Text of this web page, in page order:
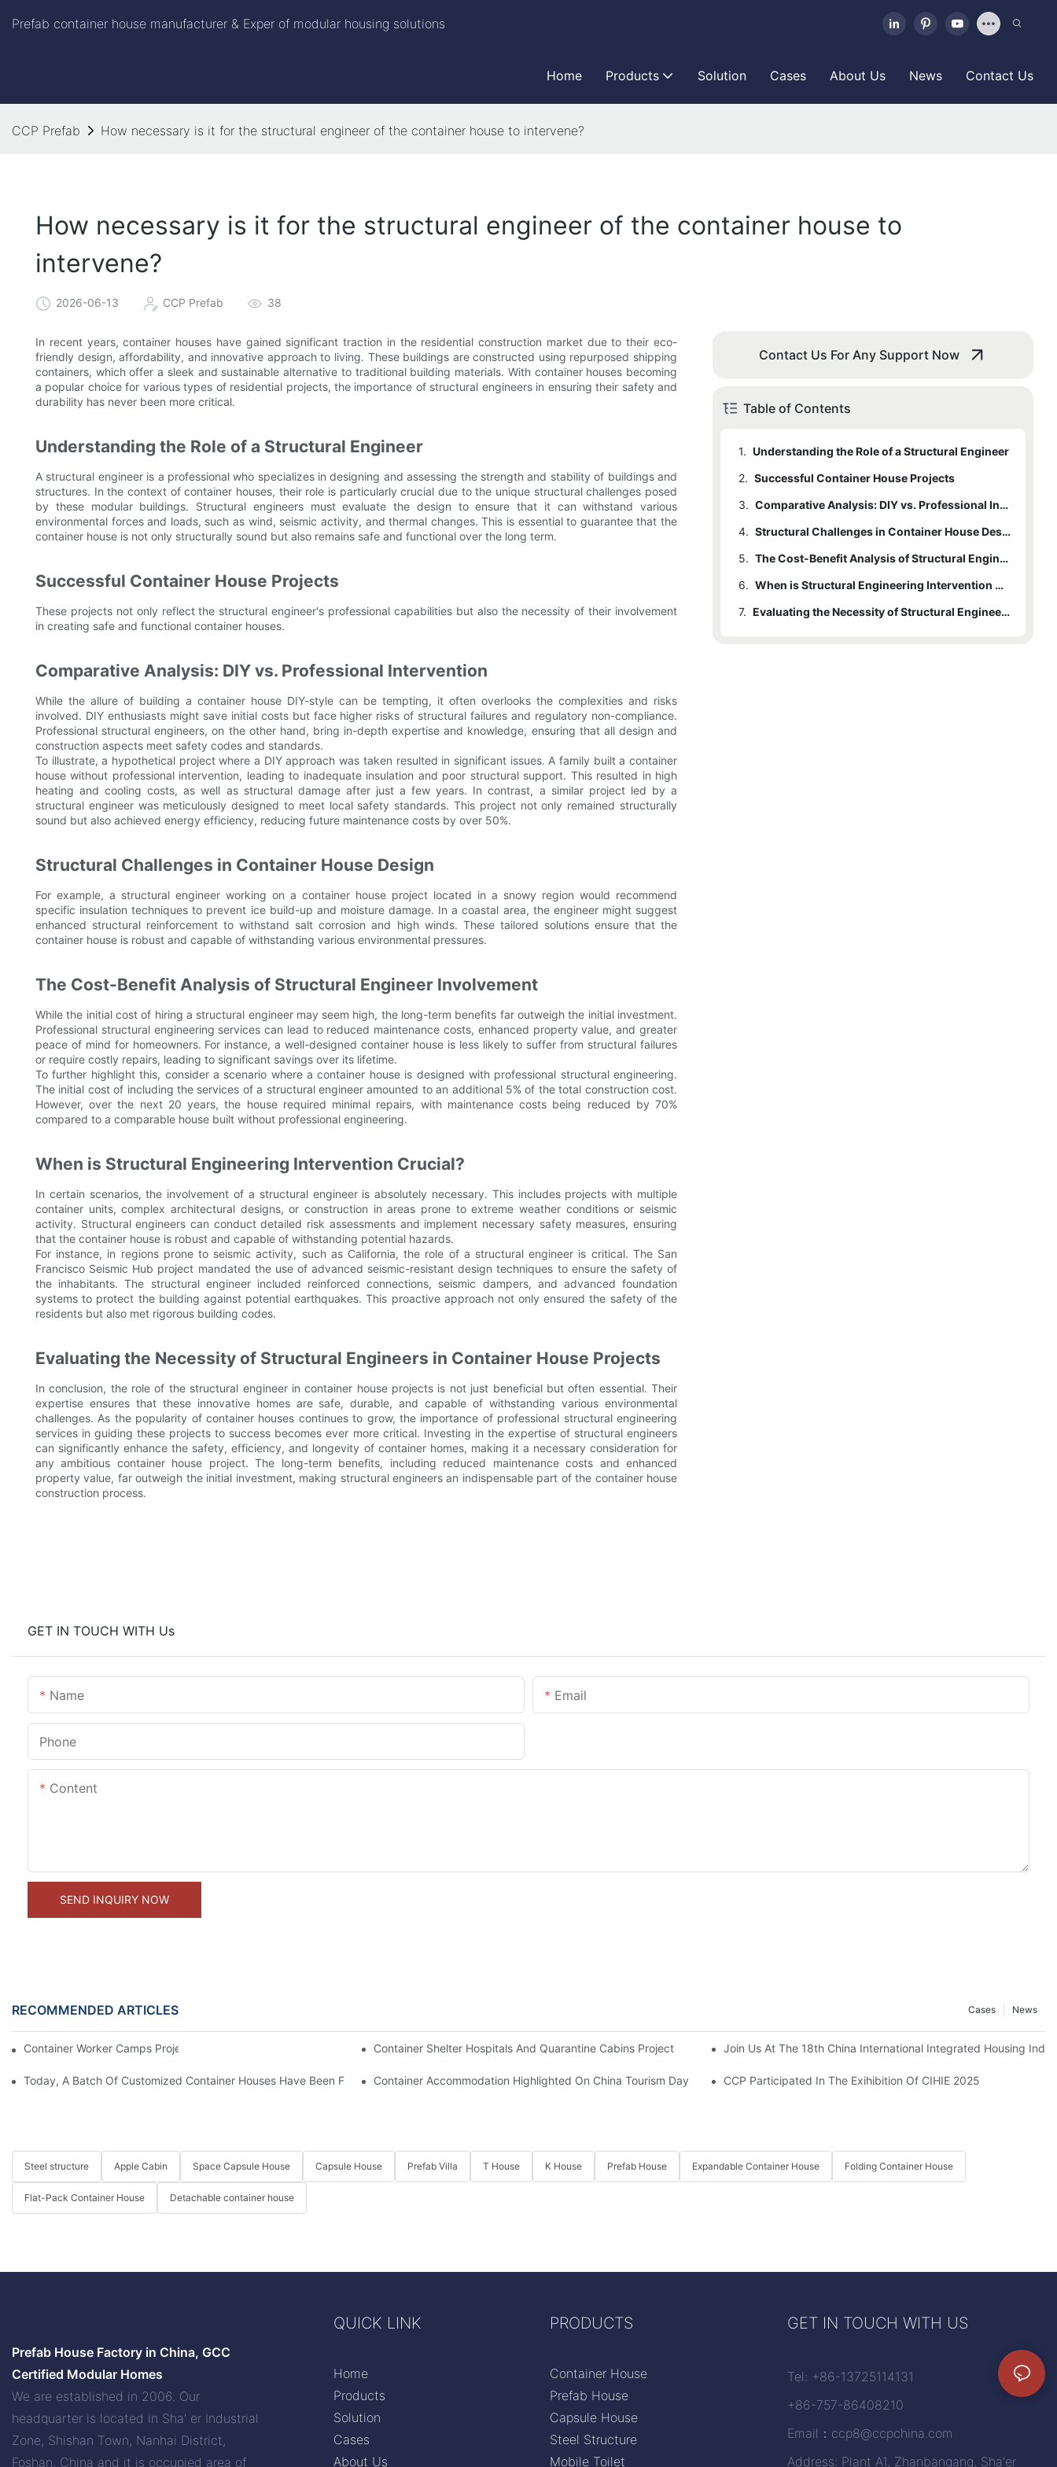
Prefab container house manufacturer & Exper of modular housing solutions
Home Products Solution Cases About Us News Contact Us
CCP Prefab How necessary is it for the structural engineer of the container house to intervene?
How necessary is it for the structural engineer of the container house to
intervene?
2026-06-13 CCP Prefab 38
In recent years, container houses have gained significant traction in the residential construction market due to their eco-
friendly design, affordability, and innovative approach to living. These buildings are constructed using repurposed shipping
containers, which offer a sleek and sustainable alternative to traditional building materials. With container houses becoming
a popular choice for various types of residential projects, the importance of structural engineers in ensuring their safety and
durability has never been more critical.
Understanding the Role of a Structural Engineer
A structural engineer is a professional who specializes in designing and assessing the strength and stability of buildings and
structures. In the context of container houses, their role is particularly crucial due to the unique structural challenges posed
by these modular buildings. Structural engineers must evaluate the design to ensure that it can withstand various
environmental forces and loads, such as wind, seismic activity, and thermal changes. This is essential to guarantee that the
container house is not only structurally sound but also remains safe and functional over the long term.
Successful Container House Projects
These projects not only reflect the structural engineer's professional capabilities but also the necessity of their involvement
in creating safe and functional container houses.
Comparative Analysis: DIY vs. Professional Intervention
While the allure of building a container house DIY-style can be tempting, it often overlooks the complexities and risks
involved. DIY enthusiasts might save initial costs but face higher risks of structural failures and regulatory non-compliance.
Professional structural engineers, on the other hand, bring in-depth expertise and knowledge, ensuring that all design and
construction aspects meet safety codes and standards.
To illustrate, a hypothetical project where a DIY approach was taken resulted in significant issues. A family built a container
house without professional intervention, leading to inadequate insulation and poor structural support. This resulted in high
heating and cooling costs, as well as structural damage after just a few years. In contrast, a similar project led by a
structural engineer was meticulously designed to meet local safety standards. This project not only remained structurally
sound but also achieved energy efficiency, reducing future maintenance costs by over 50%.
Structural Challenges in Container House Design
For example, a structural engineer working on a container house project located in a snowy region would recommend
specific insulation techniques to prevent ice build-up and moisture damage. In a coastal area, the engineer might suggest
enhanced structural reinforcement to withstand salt corrosion and high winds. These tailored solutions ensure that the
container house is robust and capable of withstanding various environmental pressures.
The Cost-Benefit Analysis of Structural Engineer Involvement
While the initial cost of hiring a structural engineer may seem high, the long-term benefits far outweigh the initial investment.
Professional structural engineering services can lead to reduced maintenance costs, enhanced property value, and greater
peace of mind for homeowners. For instance, a well-designed container house is less likely to suffer from structural failures
or require costly repairs, leading to significant savings over its lifetime.
To further highlight this, consider a scenario where a container house is designed with professional structural engineering.
The initial cost of including the services of a structural engineer amounted to an additional 5% of the total construction cost.
However, over the next 20 years, the house required minimal repairs, with maintenance costs being reduced by 70%
compared to a comparable house built without professional engineering.
When is Structural Engineering Intervention Crucial?
In certain scenarios, the involvement of a structural engineer is absolutely necessary. This includes projects with multiple
container units, complex architectural designs, or construction in areas prone to extreme weather conditions or seismic
activity. Structural engineers can conduct detailed risk assessments and implement necessary safety measures, ensuring
that the container house is robust and capable of withstanding potential hazards.
For instance, in regions prone to seismic activity, such as California, the role of a structural engineer is critical. The San
Francisco Seismic Hub project mandated the use of advanced seismic-resistant design techniques to ensure the safety of
the inhabitants. The structural engineer included reinforced connections, seismic dampers, and advanced foundation
systems to protect the building against potential earthquakes. This proactive approach not only ensured the safety of the
residents but also met rigorous building codes.
Evaluating the Necessity of Structural Engineers in Container House Projects
In conclusion, the role of the structural engineer in container house projects is not just beneficial but often essential. Their
expertise ensures that these innovative homes are safe, durable, and capable of withstanding various environmental
challenges. As the popularity of container houses continues to grow, the importance of professional structural engineering
services in guiding these projects to success becomes ever more critical. Investing in the expertise of structural engineers
can significantly enhance the safety, efficiency, and longevity of container homes, making it a necessary consideration for
any ambitious container house project. The long-term benefits, including reduced maintenance costs and enhanced
property value, far outweigh the initial investment, making structural engineers an indispensable part of the container house
construction process.
Contact Us For Any Support Now
Table of Contents
1. Understanding the Role of a Structural Engineer
2. Successful Container House Projects
3.
Comparative Analysis: DIY vs. Professional Intervention
4.
Structural Challenges in Container House Design
5.
The Cost-Benefit Analysis of Structural Engineer Involvement
6.
When is Structural Engineering Intervention Crucial?
7.
Evaluating the Necessity of Structural Engineers in Container House Projects
GET IN TOUCH WITH Us
Name Email
Phone
Content
SEND INQUIRY NOW
RECOMMENDED ARTICLES News
Cases
Container Worker Camps Project In Saudi Container Shelter Hospitals And Quarantine Cabins Project Join Us At The 18th China International Integrated Housing
Today, A Batch Of Customized Container Houses Have Been Fully Loaded Onto Trucks And Set Off For Thailand.
Container Accommodation Highlighted On China Tourism Day CCP Participated In The Exihibition Of CIHIE 2025
Steel structure Apple Cabin Space Capsule House Capsule House Prefab Villa T House K House Prefab House Expandable Container House Folding Container House
Flat-Pack Container House Detachable container house
Prefab House Factory in China, GCC
Certified Modular Homes
We are established in 2006. Our
headquarter is located in Sha' er Industrial
Zone, Shishan Town, Nanhai District,
Foshan, China and it is occupied area of
QUICK LINK
Home
Products
Solution
Cases
About Us
PRODUCTS
Container House
Prefab House
Capsule House
Steel Structure
Mobile Toilet
GET IN TOUCH WITH US
Tel: +86-13725114131
+86-757-86408210
Email： ccp8@ccpchina.com
Address: Plant A1, Zhanbangang, Sha'er